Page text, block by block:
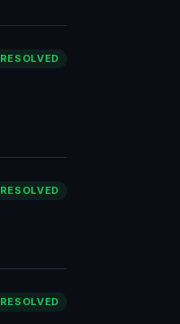
RESOLVED
RESOLVED
RESOLVED